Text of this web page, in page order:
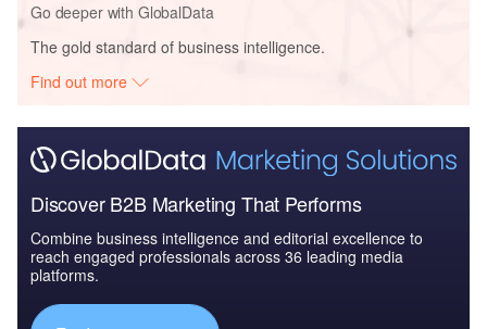
Go deeper with GlobalData
The gold standard of business intelligence.
Find out more
Discover B2B Marketing That Performs
Combine business intelligence and editorial excellence to
reach engaged professionals across 36 leading media
platforms.